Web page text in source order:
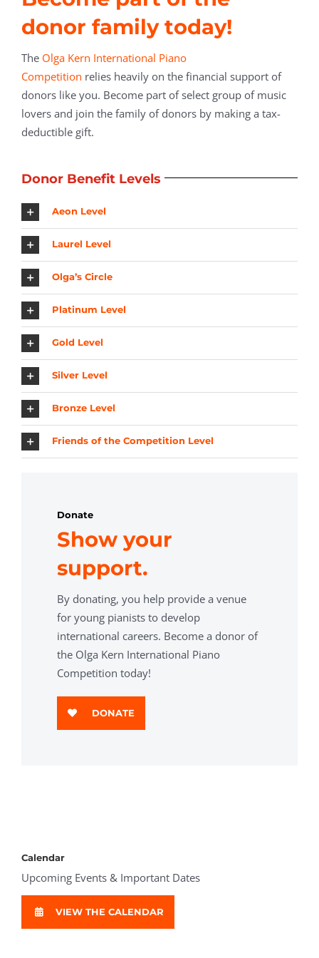
donor family today!
The Olga Kern International Piano
Competition relies heavily on the financial support of
donors like you. Become part of select group of music
lovers and join the family of donors by making a tax-
deductible gift.
Donor Benefit Levels
Aeon Level
Laurel Level
Olga’s Circle
Platinum Level
Gold Level
Silver Level
Bronze Level
Friends of the Competition Level
Donate
Show your
support.
By donating, you help provide a venue
for young pianists to develop
international careers. Become a donor of
the Olga Kern International Piano
Competition today!
DONATE
Calendar
Upcoming Events & Important Dates
VIEW THE CALENDAR